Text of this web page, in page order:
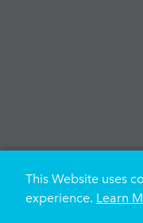
This Website uses
experience. Learn